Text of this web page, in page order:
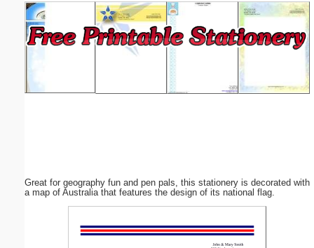
Great for geography fun and pen pals, this stationery is decorated with
a map of Australia that features the design of its national flag.
(optional)
Suggestion:
Submit Suggestion Close